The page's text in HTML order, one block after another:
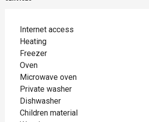
Internet access
Heating
Freezer
Oven
Microwave oven
Private washer
Dishwasher
Children material